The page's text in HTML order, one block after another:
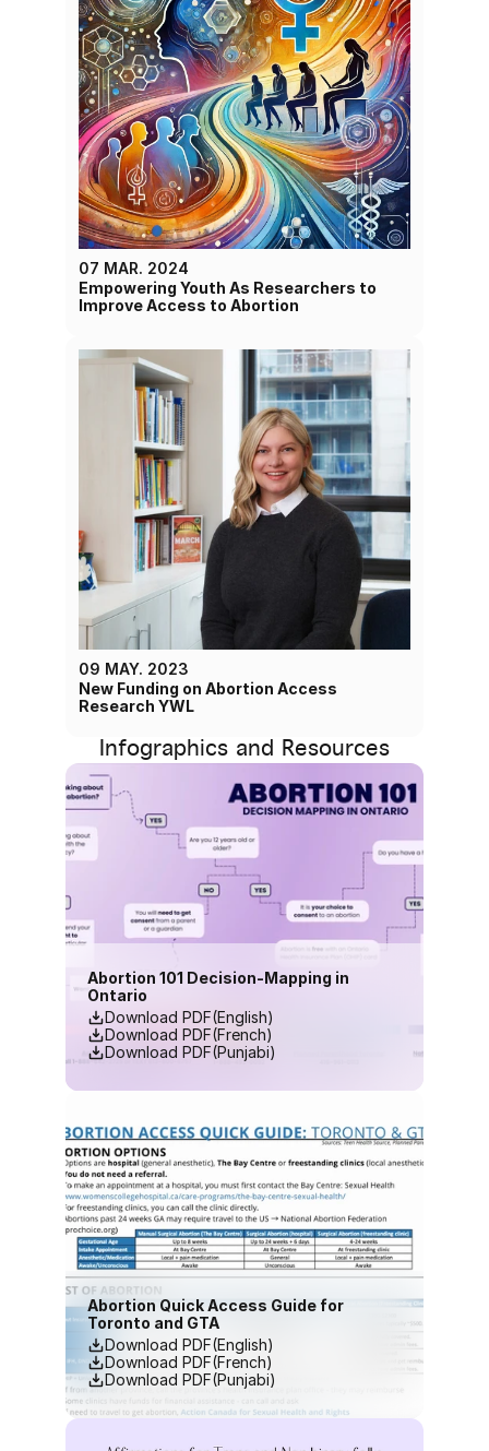
07 MAR. 2024
Empowering Youth As Researchers to
Improve Access to Abortion
09 MAY. 2023
New Funding on Abortion Access
Research YWL
Infographics and Resources
Abortion 101 Decision-Mapping in
Ontario
Download PDF(English)
Download PDF(French)
Download PDF(Punjabi)
Abortion Quick Access Guide for
Toronto and GTA
Download PDF(English)
Download PDF(French)
Download PDF(Punjabi)